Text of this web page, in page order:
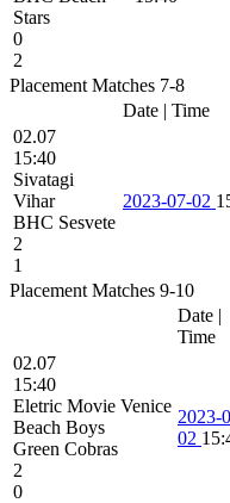
Stars
0
2
Placement Matches 7-8
Date | Time
02.07
15:40
Sivatagi
Vihar
BHC Sesvete
2
1
2023-07-02
Placement Matches 9-10
Date |
Time
02.07
15:40
Eletric Movie Venice
Beach Boys
Green Cobras
2
0
2023-
02